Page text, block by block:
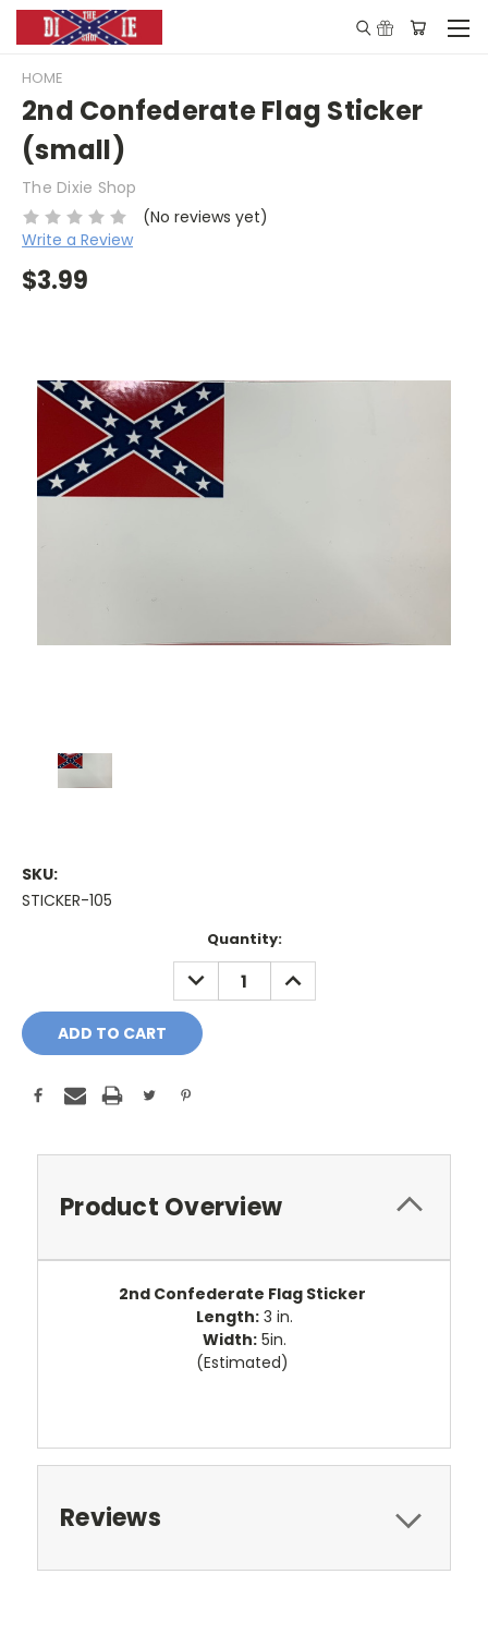
HOME
2nd Confederate Flag Sticker
(small)
The Dixie Shop
(No reviews yet)
Write a Review
$3.99
SKU:
STICKER-105
Quantity:
DECREASE
QUANTITY:
INCREASE
QUANTITY:
Product Overview
2nd Confederate Flag Sticker
Length:3 in.
Width:5in.
(Estimated)
Reviews